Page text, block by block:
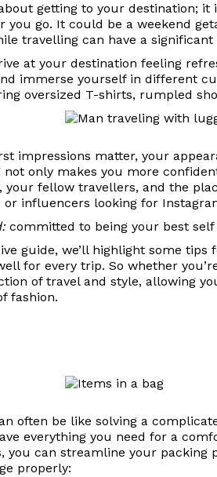
t
e
d
i
n
getting to your destination;
you go. It could be a weekend
travelling can have a
at your destination feeling
immerse yourself in different
oversized T-shirts, rumpled
impressions matter, your
only makes you more
your fellow travellers, and the
or influencers looking for
committed to being your best
guide, we’ll highlight some
for every trip. So whether
of travel and style, allowing
fashion.
often be like solving a
everything you need for a
you can streamline your packing
properly: